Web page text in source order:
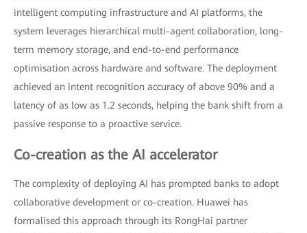
intelligent computing infrastructure and AI platforms, the
system leverages hierarchical multi-agent collaboration, long-
term memory storage, and end-to-end performance
optimisation across hardware and software. The deployment
achieved an intent recognition accuracy of above 90% and a
latency of as low as 1.2 seconds, helping the bank shift from a
passive response to a proactive service.
Co-creation as the AI accelerator
The complexity of deploying AI has prompted banks to adopt
collaborative development or co-creation. Huawei has
formalised this approach through its RongHai partner